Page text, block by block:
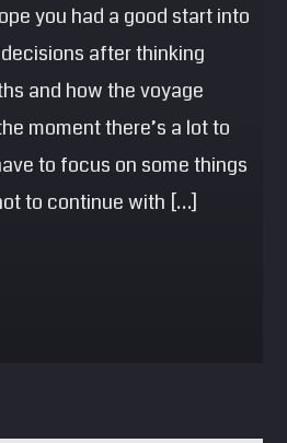
you had a good start into
after thinking
and how the voyage
moment there’s a lot to
to focus on some things
to continue with […]